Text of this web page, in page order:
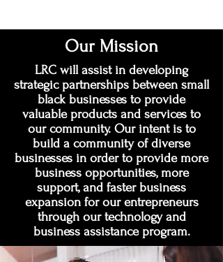
Our Mission
LRC will assist in developing
strategic partnerships between small
black businesses to provide
valuable products and services to
our community. Our intent is to
build a community of diverse
businesses in order to provide more
business opportunities, more
support, and faster business
expansion for our entrepreneurs
through our technology and
business assistance program.